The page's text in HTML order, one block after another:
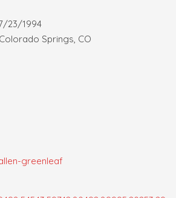
23/1994
Springs, CO
greenleaf